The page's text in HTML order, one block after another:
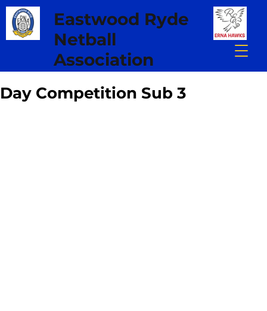
Eastwood Ryde
Netball
Association
Day Competition Sub 3